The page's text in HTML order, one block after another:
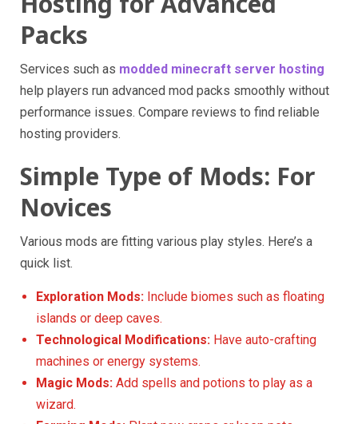
Packs
Services such as modded minecraft server hosting
help players run advanced mod packs smoothly without
performance issues. Compare reviews to find reliable
hosting providers.
Simple Type of Mods: For
Novices
Various mods are fitting various play styles. Here’s a
quick list.
Exploration Mods: Include biomes such as floating
islands or deep caves.
Technological Modifications: Have auto-crafting
machines or energy systems.
Magic Mods: Add spells and potions to play as a
wizard.